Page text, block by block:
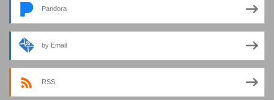
Pandora
by Email
RSS